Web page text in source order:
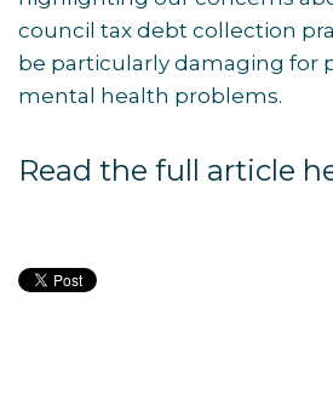
council tax debt collection
be particularly damaging for
mental health problems.
Read the full article